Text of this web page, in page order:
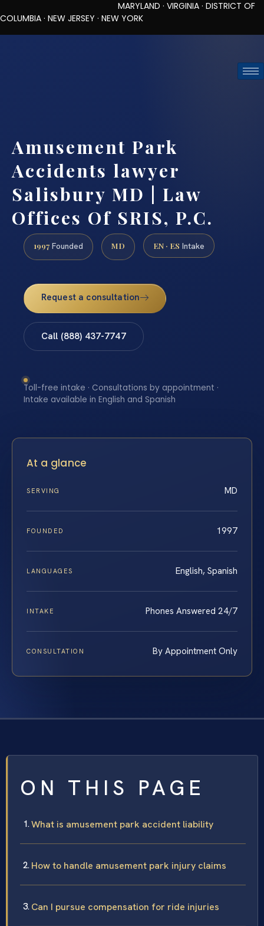
MARYLAND · VIRGINIA · DISTRICT OF
COLUMBIA · NEW JERSEY · NEW YORK
Amusement Park
Accidents lawyer
Salisbury MD | Law
Offices Of SRIS, P.C.
1997 Founded MD EN · ES Intake
Request a consultation
Call (888) 437-7747
Toll-free intake · Consultations by appointment ·
Intake available in English and Spanish
At a glance
SERVING MD
FOUNDED 1997
LANGUAGES English, Spanish
INTAKE Phones Answered 24/7
CONSULTATION By Appointment Only
ON THIS PAGE
What is amusement park accident liability
How to handle amusement park injury claims
Can I pursue compensation for ride injuries